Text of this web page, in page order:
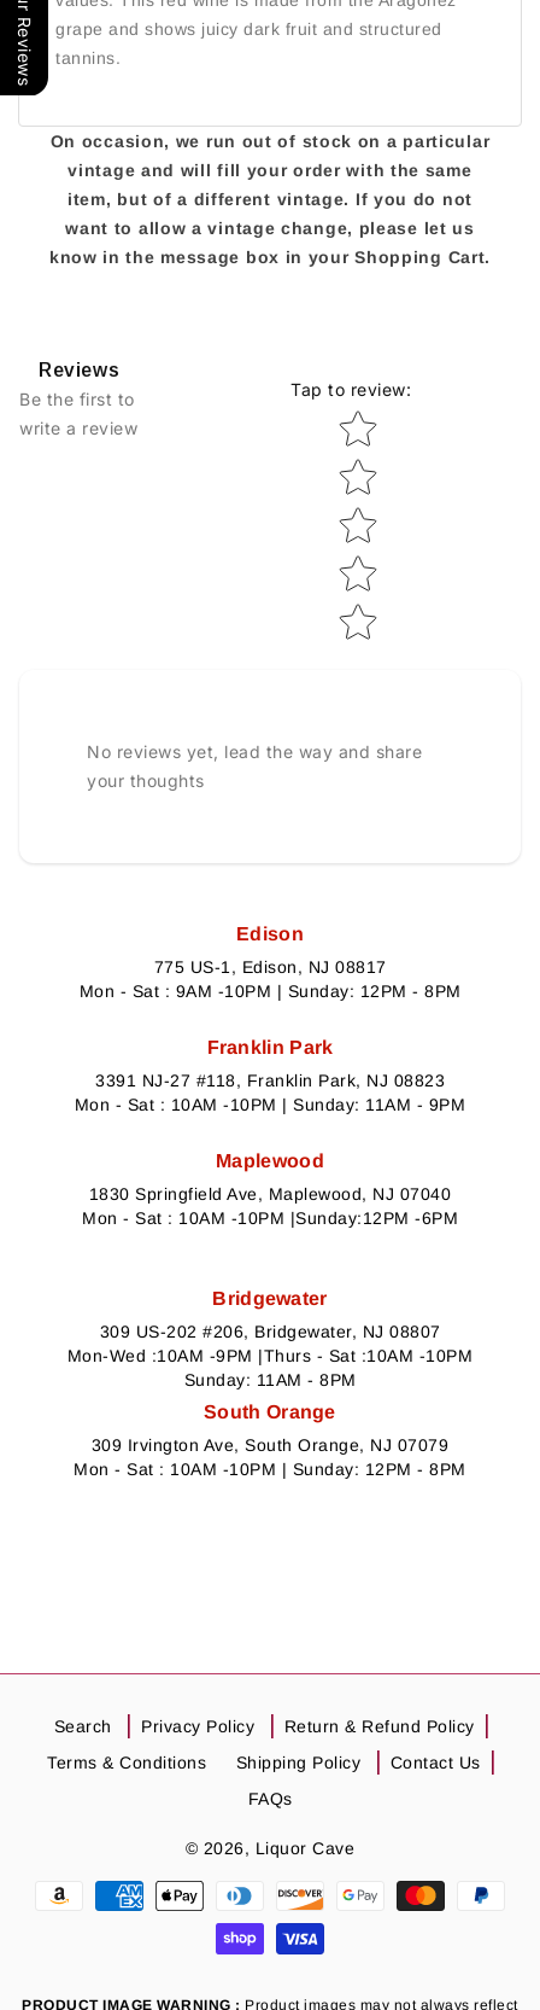
grape and shows juicy dark fruit and structured
tannins.
On occasion, we run out of stock on a particular
vintage and will fill your order with the same
item, but of a different vintage. If you do not
want to allow a vintage change, please let us
know in the message box in your Shopping Cart.
Reviews
Be the first to
write a review
Tap to review:
Star rating
No reviews yet, lead the way and share
your thoughts
Edison
775 US-1, Edison, NJ 08817
Mon - Sat : 9AM -10PM | Sunday: 12PM - 8PM
Franklin Park
3391 NJ-27 #118, Franklin Park, NJ 08823
Mon - Sat : 10AM -10PM | Sunday: 11AM - 9PM
Maplewood
1830 Springfield Ave, Maplewood, NJ 07040
Mon - Sat : 10AM -10PM |Sunday:12PM -6PM
Bridgewater
309 US-202 #206, Bridgewater, NJ 08807
Mon-Wed :10AM -9PM |Thurs - Sat :10AM -10PM
Sunday: 11AM - 8PM
South Orange
309 Irvington Ave, South Orange, NJ 07079
Mon - Sat : 10AM -10PM | Sunday: 12PM - 8PM
Search Privacy Policy
Return & Refund Policy
Terms & Conditions
Shipping Policy
Contact Us
FAQs
© 2026, Liquor Cave
Payment
PRODUCT IMAGE WARNING : Product images may not always reflect
Our Reviews